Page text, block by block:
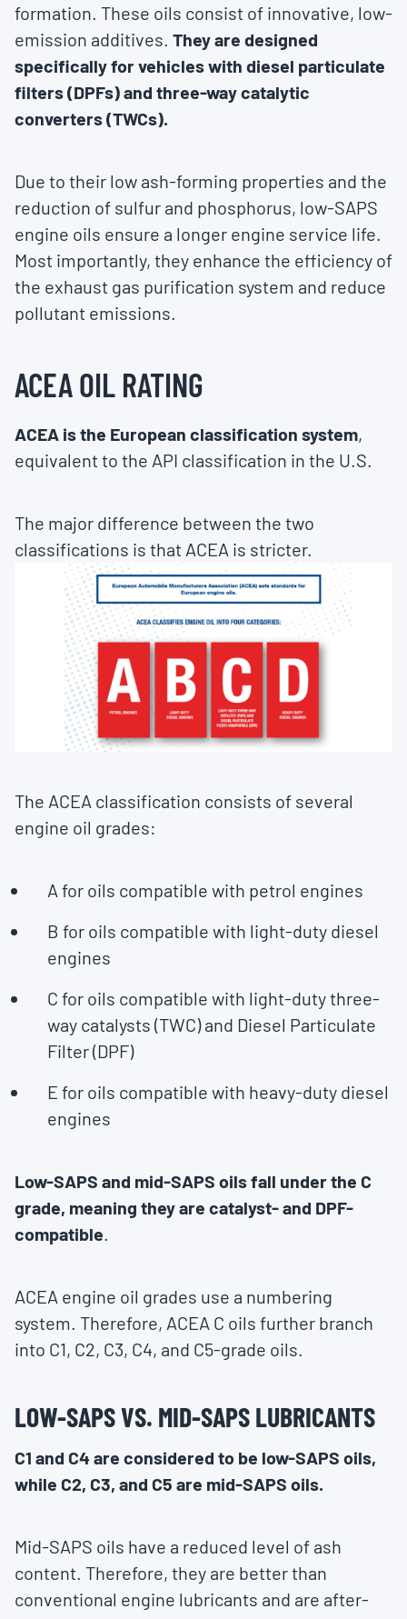
formation. These oils consist of innovative, low-
emission additives. They are designed
specifically for vehicles with diesel particulate
filters (DPFs) and three-way catalytic
converters (TWCs).
Due to their low ash-forming properties and the
reduction of sulfur and phosphorus, low-SAPS
engine oils ensure a longer engine service life.
Most importantly, they enhance the efficiency of
the exhaust gas purification system and reduce
pollutant emissions.
ACEA OIL RATING
ACEA is the European classification system,
equivalent to the API classification in the U.S.
The major difference between the two
classifications is that ACEA is stricter.
The ACEA classification consists of several
engine oil grades:
A for oils compatible with petrol engines
B for oils compatible with light-duty diesel
engines
C for oils compatible with light-duty three-
way catalysts (TWC) and Diesel Particulate
Filter (DPF)
E for oils compatible with heavy-duty diesel
engines
Low-SAPS and mid-SAPS oils fall under the C
grade, meaning they are catalyst- and DPF-
compatible.
ACEA engine oil grades use a numbering
system. Therefore, ACEA C oils further branch
into C1, C2, C3, C4, and C5-grade oils.
LOW-SAPS VS. MID-SAPS LUBRICANTS
C1 and C4 are considered to be low-SAPS oils,
while C2, C3, and C5 are mid-SAPS oils.
Mid-SAPS oils have a reduced level of ash
content. Therefore, they are better than
conventional engine lubricants and are after-